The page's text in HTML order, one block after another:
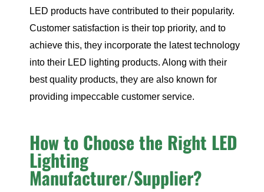
LED products have contributed to their popularity.
Customer satisfaction is their top priority, and to
achieve this, they incorporate the latest technology
into their LED lighting products. Along with their
best quality products, they are also known for
providing impeccable customer service.
How to Choose the Right LED
Lighting
Manufacturer/Supplier?